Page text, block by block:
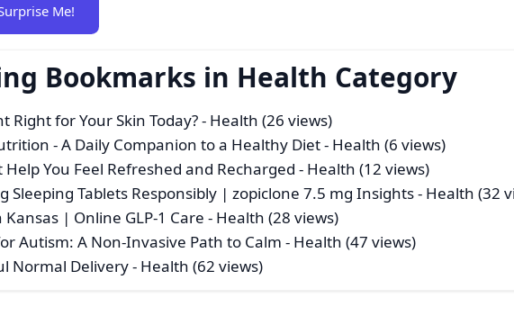
Me!
Bookmarks in Health Category
for Your Skin Today?- Health (26 views)
- A Daily Companion to a Healthy Diet- Health (6 views)
You Feel Refreshed and Recharged - Health (12 views)
Sleeping Tablets Responsibly | zopiclone 7.5 mg Insights- Health (32
| Online GLP-1 Care - Health (28 views)
Autism: A Non-Invasive Path to Calm - Health (47 views)
Normal Delivery- Health (62 views)